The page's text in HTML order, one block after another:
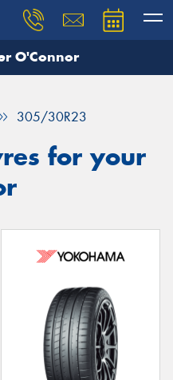
O'Connor
305/30R23
for your
and our team will